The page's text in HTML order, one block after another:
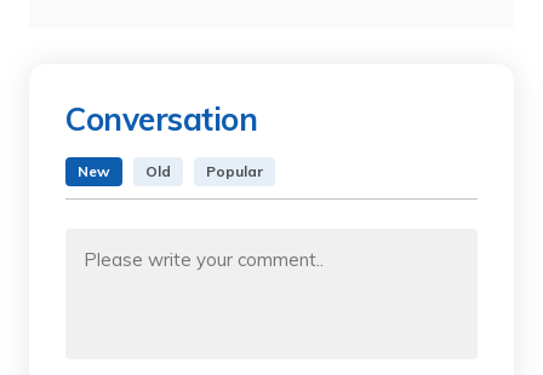
Conversation
New Old Popular